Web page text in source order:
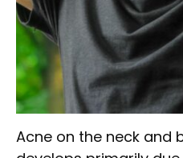
Acne on the neck and